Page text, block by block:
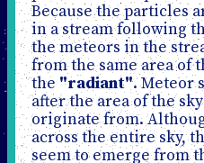
Because the particles
in a stream following
the meteors in the
from the same area of
the "radiant". Meteor
after the area of the
originate from.
across the entire sky,
seem to emerge from